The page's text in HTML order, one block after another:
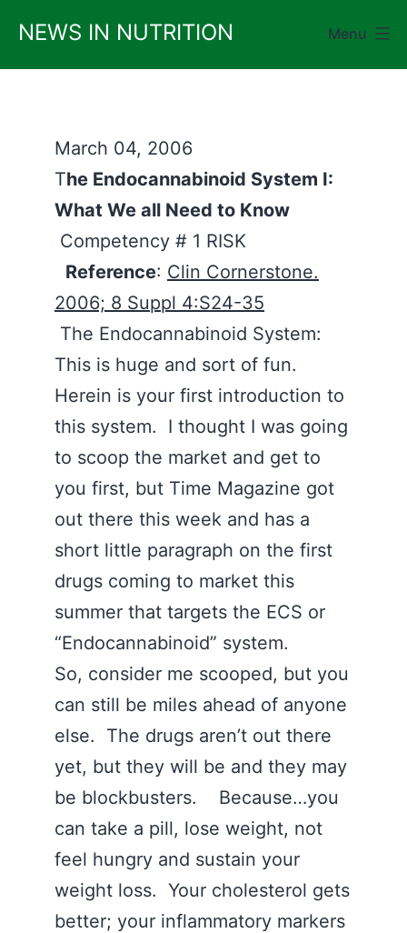
content
NEWS IN NUTRITION Menu
March 04, 2006
The Endocannabinoid System I:
What We all Need to Know
Competency # 1 RISK
Reference: Clin Cornerstone.
2006; 8 Suppl 4:S24-35
The Endocannabinoid System:
This is huge and sort of fun.
Herein is your first introduction to
this system. I thought I was going
to scoop the market and get to
you first, but Time Magazine got
out there this week and has a
short little paragraph on the first
drugs coming to market this
summer that targets the ECS or
“Endocannabinoid” system.
So, consider me scooped, but you
can still be miles ahead of anyone
else. The drugs aren’t out there
yet, but they will be and they may
be blockbusters. Because…you
can take a pill, lose weight, not
feel hungry and sustain your
weight loss. Your cholesterol gets
better; your inflammatory markers